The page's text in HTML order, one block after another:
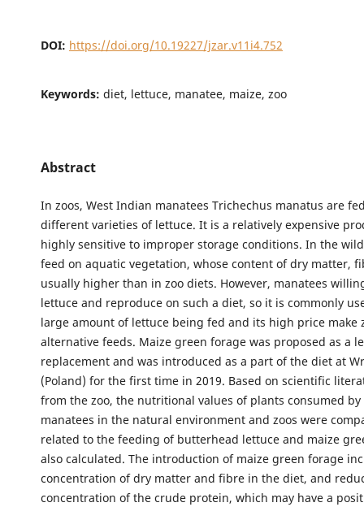
DOI: https://doi.org/10.19227/jzar.v11i4.752
Keywords: diet, lettuce, manatee, maize, zoo
Abstract
In zoos, West Indian manatees Trichechus manatus are
different varieties of lettuce. It is a relatively expensive
highly sensitive to improper storage conditions. In the
feed on aquatic vegetation, whose content of dry matter,
usually higher than in zoo diets. However, manatees
lettuce and reproduce on such a diet, so it is commonly
large amount of lettuce being fed and its high price make
alternative feeds. Maize green forage was proposed as a
replacement and was introduced as a part of the diet at
(Poland) for the first time in 2019. Based on scientific
from the zoo, the nutritional values of plants consumed
manatees in the natural environment and zoos were
related to the feeding of butterhead lettuce and maize
also calculated. The introduction of maize green forage
concentration of dry matter and fibre in the diet, and
concentration of the crude protein, which may have a